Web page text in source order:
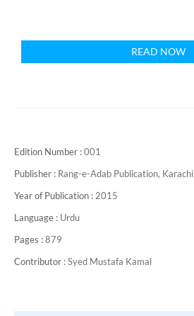
READ NOW
Edition Number :001
Publisher : Rang-e-Adab Publication, Karachi
Year of Publication : 2015
Language : Urdu
Pages :879
Contributor :Syed Mustafa Kamal